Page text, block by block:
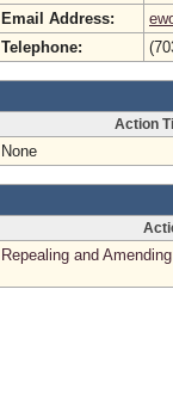
Email Address:
Telephone:
Action
None
Repealing and